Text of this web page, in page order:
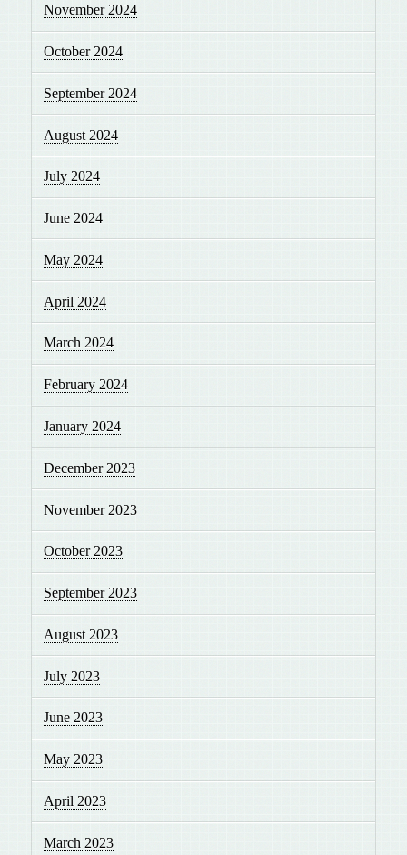
November 2024
October 2024
September 2024
August 2024
July 2024
June 2024
May 2024
April 2024
March 2024
February 2024
January 2024
December 2023
November 2023
October 2023
September 2023
August 2023
July 2023
June 2023
May 2023
April 2023
March 2023